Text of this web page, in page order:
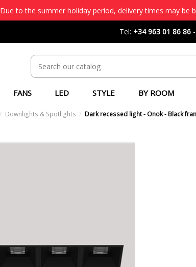
Due to the summer holiday period, delivery times may be
Tel: +34 963 01 86 86 -
FANS LED STYLE BY ROOM
Downlights & Spotlights Dark recessed light - Onok - Black